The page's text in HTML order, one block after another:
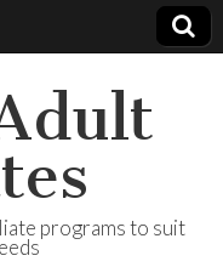
programs to suit